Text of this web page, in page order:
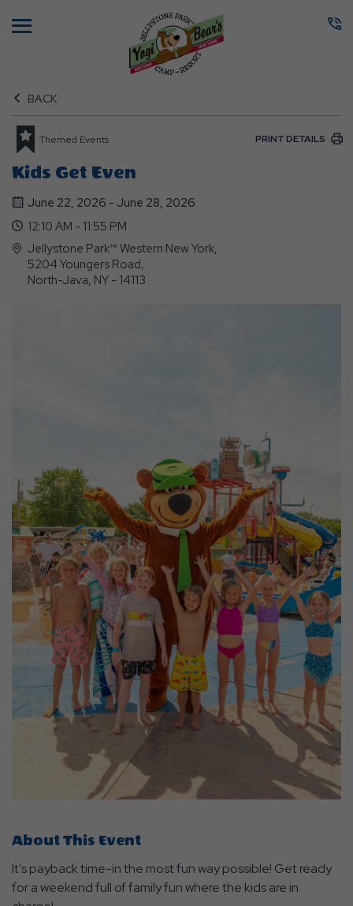
BACK
Themed Events PRINT DETAILS
Kids Get Even
June 22, 2026 - June 28, 2026
12:10 AM - 11:55 PM
Jellystone Park™ Western New York,
5204 Youngers Road,
North-Java, NY - 14113
About This Event
It's payback time-in the most fun way possible! Get ready
for a weekend full of family fun where the kids are in